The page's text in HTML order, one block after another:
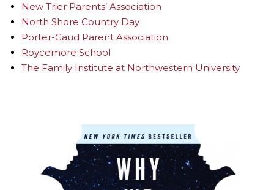
New Trier Parents’ Association
North Shore Country Day
Porter-Gaud Parent Association
Roycemore School
The Family Institute at Northwestern University